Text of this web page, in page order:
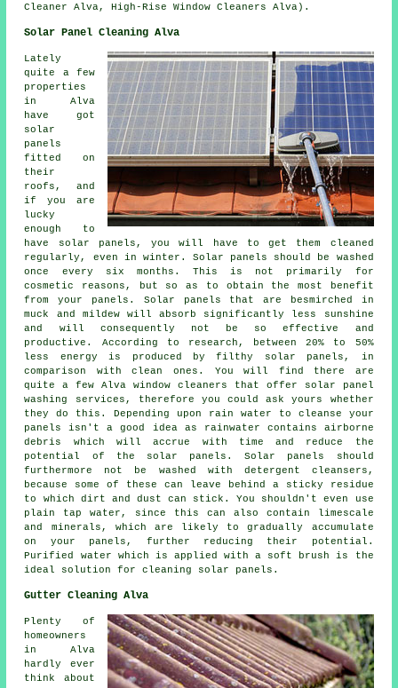
Cleaner Alva, High-Rise Window Cleaners Alva).
Solar Panel Cleaning Alva
Lately
quite a few
properties
in Alva
have got
solar
panels
fitted on
their
roofs, and
if you are
lucky
enough to
have solar panels, you will have to get them cleaned
regularly, even in winter. Solar panels should be washed
once every six months. This is not primarily for
cosmetic reasons, but so as to obtain the most benefit
from your panels. Solar panels that are besmirched in
muck and mildew will absorb significantly less sunshine
and will consequently not be so effective and
productive. According to research, between 20% to 50%
less energy is produced by filthy solar panels, in
comparison with clean ones. You will find there are
quite a few Alva window cleaners that offer solar panel
washing services, therefore you could ask yours whether
they do this. Depending upon rain water to cleanse your
panels isn't a good idea as rainwater contains airborne
debris which will accrue with time and reduce the
potential of the solar panels. Solar panels should
furthermore not be washed with detergent cleansers,
because some of these can leave behind a sticky residue
to which dirt and dust can stick. You shouldn't even use
plain tap water, since this can also contain limescale
and minerals, which are likely to gradually accumulate
on your panels, further reducing their potential.
Purified water which is applied with a soft brush is the
ideal solution for cleaning solar panels.
Gutter Cleaning Alva
Plenty of
homeowners
in Alva
hardly ever
think about